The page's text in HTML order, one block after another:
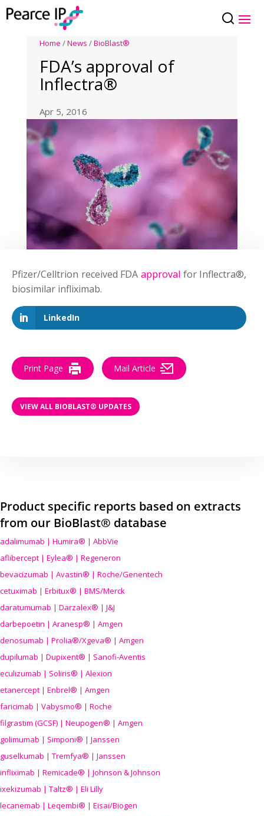
Home /News /BioBlast®
FDA’s approval of
Inflectra®
Apr 5, 2016
Pfizer/Celltrion received FDA approval for Inflectra®,
biosimilar infliximab.
LinkedIn
Print Page Mail Article
VIEW ALL BIOBLAST® UPDATES
Product specific reports based on extracts
from our BioBlast® database
adalimumab | Humira® | AbbVie
aflibercept | Eylea® | Regeneron
bevacizumab | Avastin® | Roche/Genentech
cetuximab | Erbitux® | BMS/Merck
daratumumab | Darzalex® | J&J
darbepoetin | Aranesp® | Amgen
denosumab | Prolia®/Xgeva® | Amgen
dupilumab | Dupixent® | Sanofi-Aventis
eculizumab | Soliris® | Alexion
etanercept | Enbrel® | Amgen
faricimab | Vabysmo® | Roche
filgrastim (GCSF) | Neupogen® | Amgen
golimumab | Simponi® | Janssen
guselkumab | Tremfya® | Janssen
infliximab | Remicade® | Johnson & Johnson
ixekizumab | Taltz® | Eli Lilly
lecanemab | Leqembi® | Eisai/Biogen